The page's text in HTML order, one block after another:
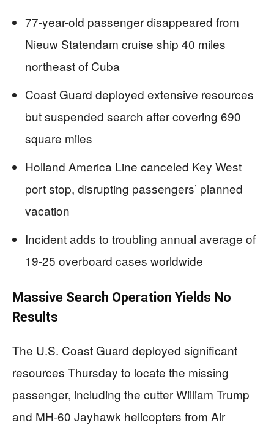
77-year-old passenger disappeared from
Nieuw Statendam cruise ship 40 miles
northeast of Cuba
Coast Guard deployed extensive resources
but suspended search after covering 690
square miles
Holland America Line canceled Key West
port stop, disrupting passengers’ planned
vacation
Incident adds to troubling annual average of
19-25 overboard cases worldwide
Massive Search Operation Yields No
Results
The U.S. Coast Guard deployed significant
resources Thursday to locate the missing
passenger, including the cutter William Trump
and MH-60 Jayhawk helicopters from Air